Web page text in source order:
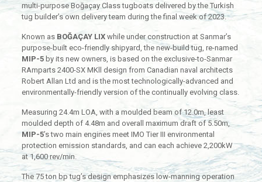
multi-purpose Boğaçay Class tugboats delivered by the Turkish
tug builder’s own delivery team during the final week of 2023.
Known as BOĞAÇAY LIXwhile under construction at Sanmar’s
purpose-built eco-friendly shipyard, the new-build tug, re-named
MIP-5 by its new owners, is based on the exclusive-to-Sanmar
RAmparts 2400-SX MKll design from Canadian naval architects
Robert Allan Ltd and is the most technologically-advanced and
environmentally-friendly version of the continually evolving class.
Measuring 24.4m LOA, with a moulded beam of 12.0m, least
moulded depth of 4.48m and overall maximum draft of 5.50m,
MIP-5’s two main engines meet IMO Tier III environmental
protection emission standards, and can each achieve 2,200kW
at 1,600 rev/min.
The 75 ton bp tug’s design emphasizes low-manning operation